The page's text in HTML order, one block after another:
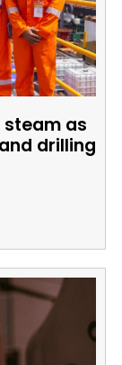
as
drilling